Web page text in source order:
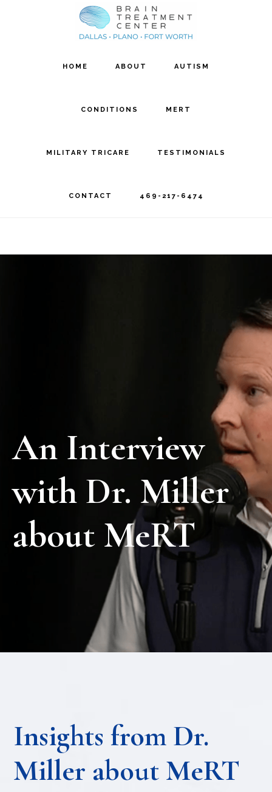
HOME ABOUT AUTISM
CONDITIONS MERT
MILITARY TRICARE TESTIMONIALS
CONTACT 469-217-6474
An Interview
with Dr. Miller
about MeRT
Insights from Dr.
Miller about MeRT